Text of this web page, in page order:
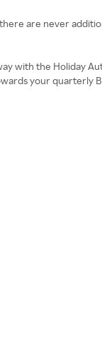
are never
with the Holiday
your quarterly